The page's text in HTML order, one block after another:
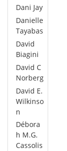
Dani Jay
Danielle
Tayabas
David
Biagini
David C
Norberg
David E.
Wilkinso
n
Débora
h M.G.
Cassolis